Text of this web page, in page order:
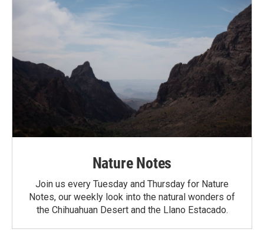
Nature Notes
Join us every Tuesday and Thursday for Nature
Notes, our weekly look into the natural wonders of
the Chihuahuan Desert and the Llano Estacado.